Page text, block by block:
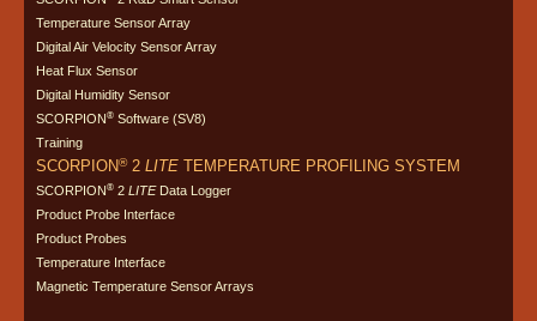
Temperature Sensor Array
Digital Air Velocity Sensor Array
Heat Flux Sensor
Digital Humidity Sensor
SCORPION® Software (SV8)
Training
SCORPION®2 LITE TEMPERATURE PROFILING SYSTEM
SCORPION® 2 LITEData Logger
Product Probe Interface
Product Probes
Temperature Interface
Magnetic Temperature Sensor Arrays